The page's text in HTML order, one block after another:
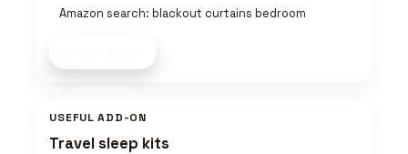
Amazon search: blackout curtains bedroom
USEFUL ADD-ON
Travel sleep kits